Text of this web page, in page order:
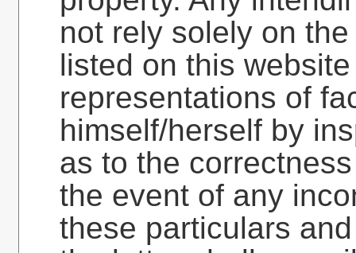
not rely solely on
listed on this
representations of
himself/herself by
as to the
the event of any
these particulars